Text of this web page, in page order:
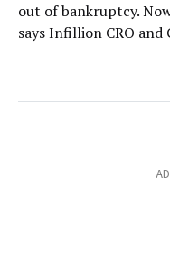
out of bankruptcy.
says Infillion CRO and